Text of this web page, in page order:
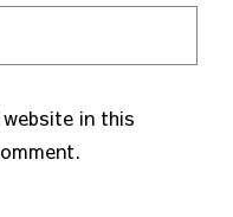
in this